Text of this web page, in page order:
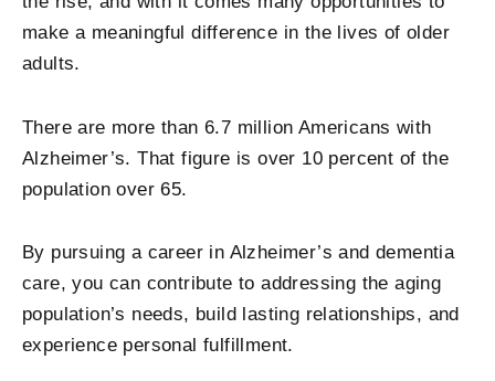
make a meaningful difference in the lives of older
adults.
There are more than 6.7 million Americans with
Alzheimer’s. That figure is over 10 percent of the
population over 65.
By pursuing a career in Alzheimer’s and dementia
care, you can contribute to addressing the aging
population’s needs, build lasting relationships, and
experience personal fulfillment.